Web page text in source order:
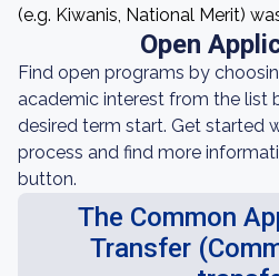
(e.g. Kiwanis, National Merit)
Open
Find open programs by
academic interest from the list
desired term start. Get started
process and find more
button.
The Common
Transfer